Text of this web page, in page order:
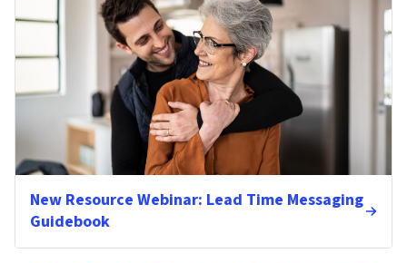
New Resource Webinar: Lead Time Messaging
Guidebook